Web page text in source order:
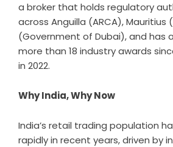
a broker that holds regulatory
across Anguilla (ARCA), Mauritius
(Government of Dubai), and has
more than 18 industry awards
in 2022.
Why India, Why Now
India’s retail trading population
rapidly in recent years, driven by